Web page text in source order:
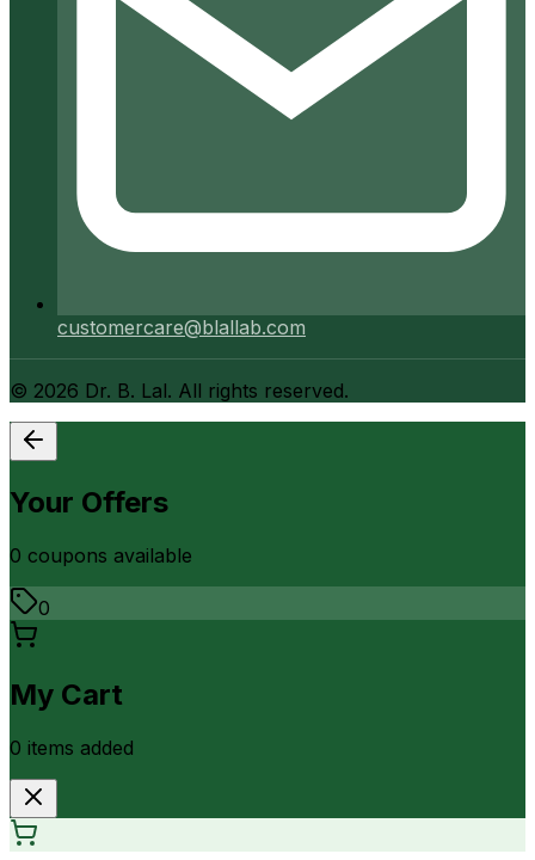
customercare@blallab.com
© 2026 Dr. B. Lal. All rights reserved.
Your Offers
0 coupons available
0
My Cart
0 items added